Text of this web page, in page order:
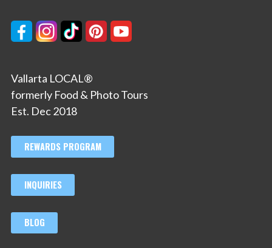
Vallarta LOCAL®
formerly Food & Photo Tours
Est. Dec 2018
REWARDS PROGRAM
INQUIRIES
BLOG